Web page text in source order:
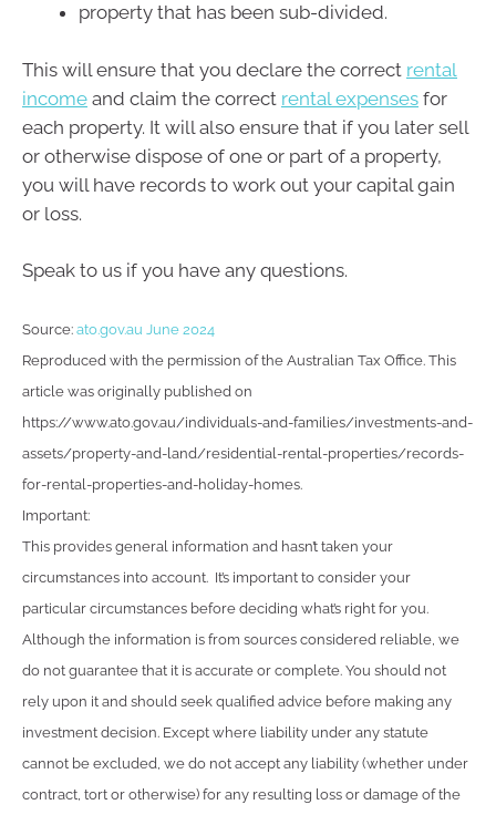
property that has been sub-divided.
This will ensure that you declare the correct rental
income and claim the correct rental expenses for
each property. It will also ensure that if you later sell
or otherwise dispose of one or part of a property,
you will have records to work out your capital gain
or loss.
Speak to us if you have any questions.
Source: ato.gov.au June 2024
Reproduced with the permission of the Australian Tax Office. This
article was originally published on
https://www.ato.gov.au/individuals-and-families/investments-and-
assets/property-and-land/residential-rental-properties/records-
for-rental-properties-and-holiday-homes.
Important:
This provides general information and hasn’t taken your
circumstances into account. It’s important to consider your
particular circumstances before deciding what’s right for you.
Although the information is from sources considered reliable, we
do not guarantee that it is accurate or complete. You should not
rely upon it and should seek qualified advice before making any
investment decision. Except where liability under any statute
cannot be excluded, we do not accept any liability (whether under
contract, tort or otherwise) for any resulting loss or damage of the